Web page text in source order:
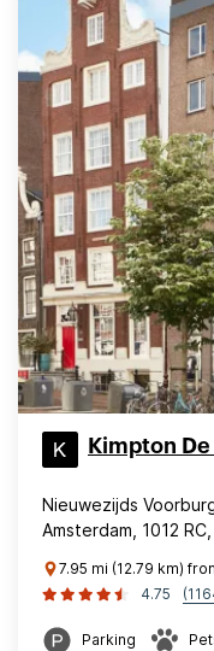
Kimpton
Nieuwezijds
Amsterdam, 1012
7.95 mi (12.79 km)
4.75
Parking